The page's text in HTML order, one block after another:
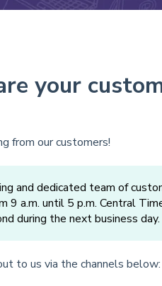
your
from our customers!
and dedicated team of
9 a.m. until 5 p.m. Central
during the next business day.
to us via the channels below: